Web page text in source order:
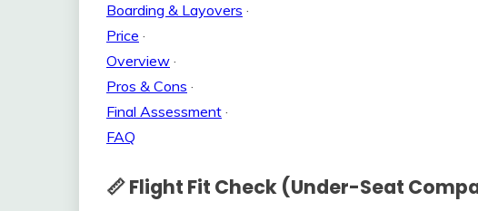
Boarding & Layovers ·
Price ·
Overview ·
Pros & Cons ·
Final Assessment ·
FAQ
📏 Flight Fit Check (Under-Seat